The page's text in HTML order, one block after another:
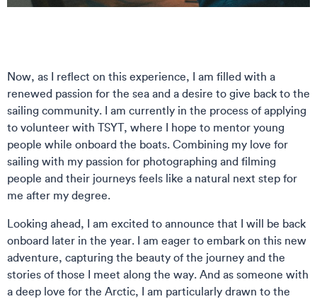
Now, as I reflect on this experience, I am filled with a
renewed passion for the sea and a desire to give back to the
sailing community. I am currently in the process of applying
to volunteer with TSYT, where I hope to mentor young
people while onboard the boats. Combining my love for
sailing with my passion for photographing and filming
people and their journeys feels like a natural next step for
me after my degree.
Looking ahead, I am excited to announce that I will be back
onboard later in the year. I am eager to embark on this new
adventure, capturing the beauty of the journey and the
stories of those I meet along the way. And as someone with
a deep love for the Arctic, I am particularly drawn to the